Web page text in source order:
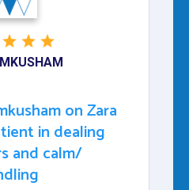
on Zara
in dealing
and calm/